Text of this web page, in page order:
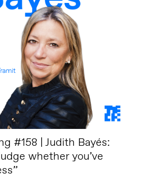
#158 | Judith Bayés:
whether you’ve